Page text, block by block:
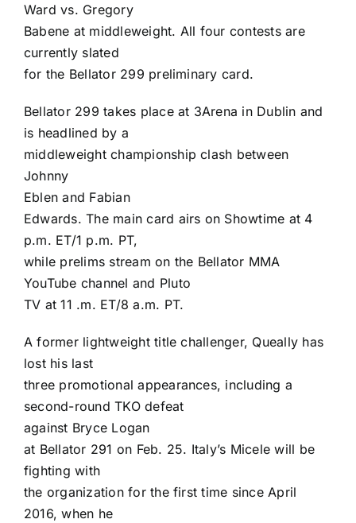
Ward vs. Gregory
Babene at middleweight. All four contests are
currently slated
for the Bellator 299 preliminary card.
Bellator 299 takes place at 3Arena in Dublin and
is headlined by a
middleweight championship clash between
Johnny
Eblen and Fabian
Edwards. The main card airs on Showtime at 4
p.m. ET/1 p.m. PT,
while prelims stream on the Bellator MMA
YouTube channel and Pluto
TV at 11 .m. ET/8 a.m. PT.
A former lightweight title challenger, Queally has
lost his last
three promotional appearances, including a
second-round TKO defeat
against Bryce Logan
at Bellator 291 on Feb. 25. Italy’s Micele will be
fighting with
the organization for the first time since April
2016, when he